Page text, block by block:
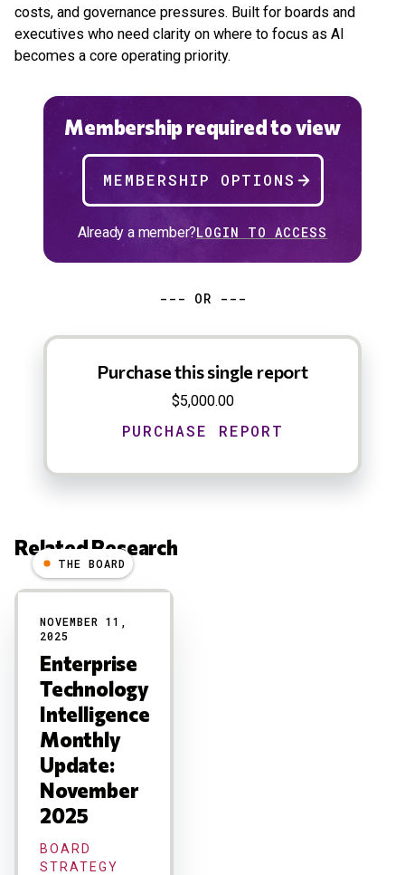
costs, and governance pressures. Built for boards and
executives who need clarity on where to focus as AI
becomes a core operating priority.
Membership required to view
MEMBERSHIP OPTIONS
Already a member?LOGIN TO ACCESS
--- OR ---
Purchase this single report
$5,000.00
Related Research
Results
THE BOARD
NOVEMBER 11,
2025
Enterprise
Technology
Intelligence
Monthly
Update:
November
2025
BOARD
STRATEGY